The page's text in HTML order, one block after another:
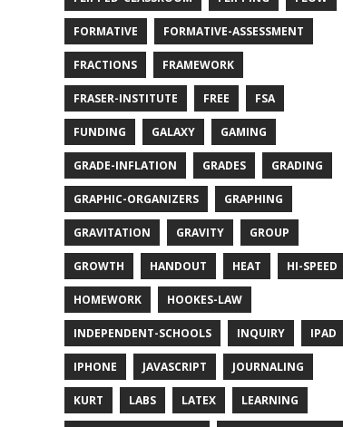
FORMATIVE FORMATIVE-ASSESSMENT
FRACTIONS FRAMEWORK
FRASER-INSTITUTE FREE FSA
FUNDING GALAXY GAMING
GRADE-INFLATION GRADES GRADING
GRAPHIC-ORGANIZERS GRAPHING
GRAVITATION GRAVITY GROUP
GROWTH HANDOUT HEAT HI-SPEED
HOMEWORK HOOKES-LAW
INDEPENDENT-SCHOOLS INQUIRY IPAD
IPHONE JAVASCRIPT JOURNALING
KURT LABS LATEX LEARNING